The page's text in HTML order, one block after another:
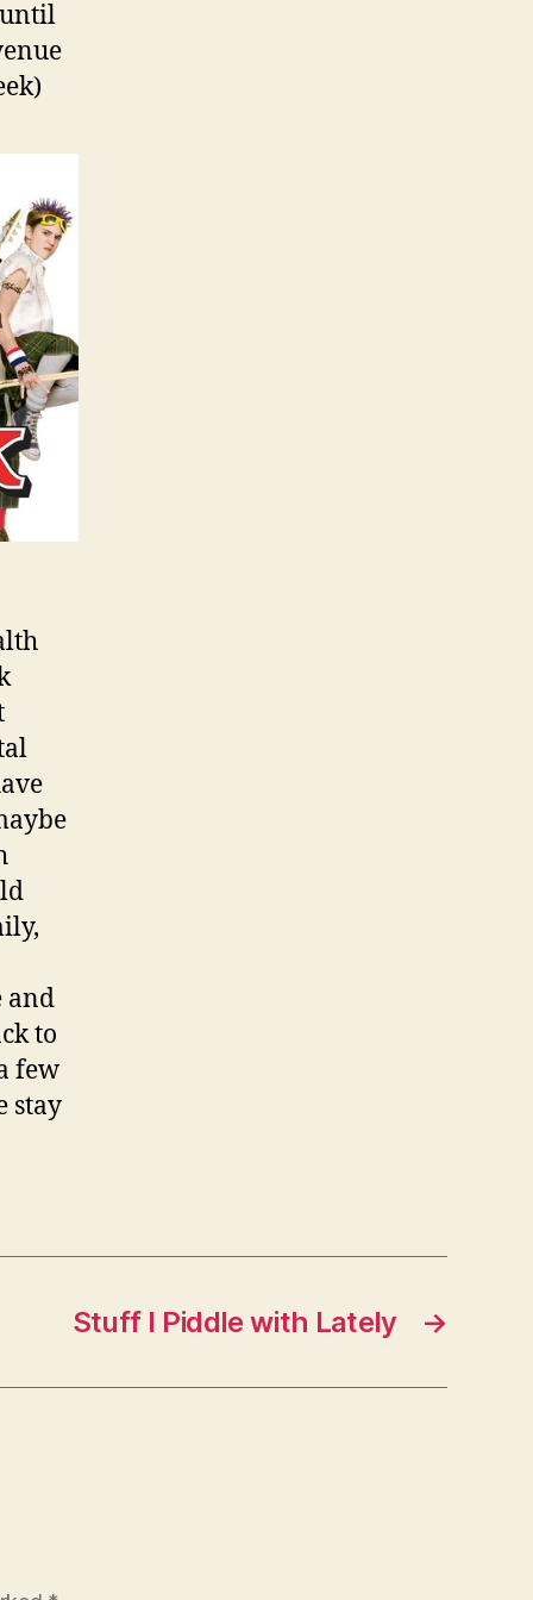
until
and
to
few
stay
→
Stuff I Piddle with Lately